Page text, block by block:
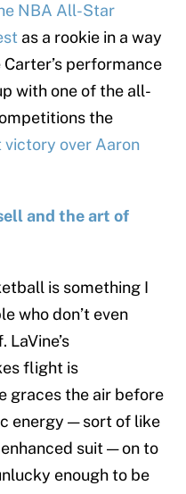
NBA All-Star
as a rookie in a way
Carter’s performance
with one of the all-
the
victory over Aaron
and the art of
is something I
who don’t even
flight is
graces the air before
energy — sort of like
suit — on to
enough to be